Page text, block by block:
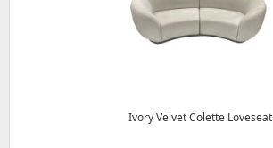
Ivory Velvet Colette Loveseat